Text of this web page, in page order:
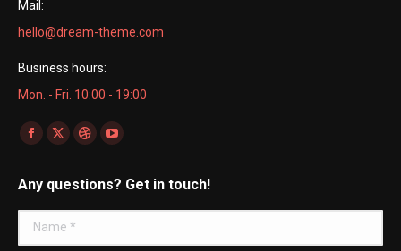
Mail:
hello@dream-theme.com
Business hours:
Mon. - Fri. 10:00 - 19:00
Find us on:
Facebook
opens
in
new
X
opens
in
new
Dribbble
opens
in
YouTube
opens
in
Any questions? Get in touch!
Name *